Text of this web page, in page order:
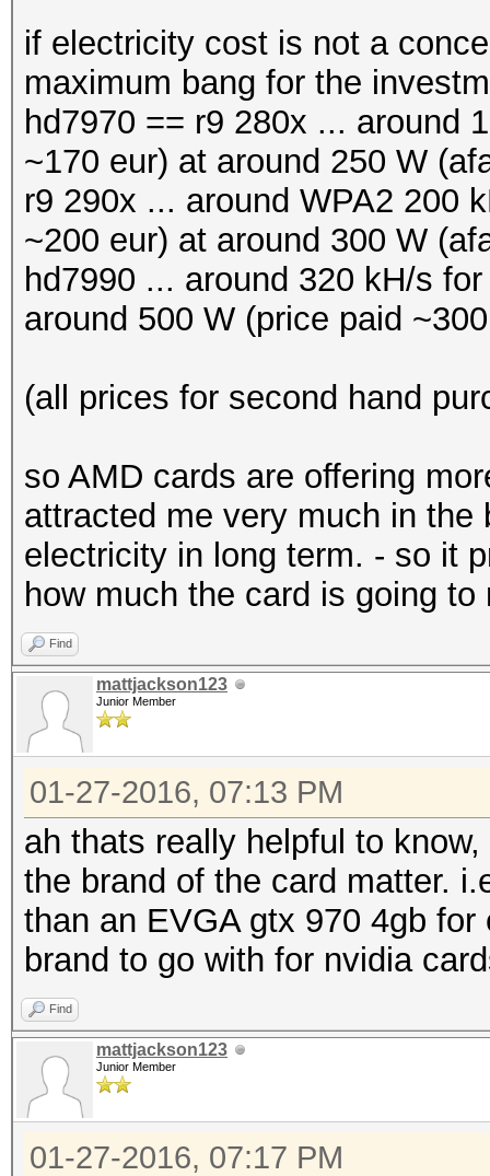
if electricity cost is not a
maximum bang for the
hd7970 == r9 280x ... around
~170 eur) at around 250 W
r9 290x ... around WPA2 200
~200 eur) at around 300 W
hd7990 ... around 320 kH/s
around 500 W (price paid
(all prices for second hand
so AMD cards are offering
attracted me very much in
electricity in long term. - so it
how much the card is going to
Find
mattjackson123
Junior Member
01-27-2016, 07:13 PM
ah thats really helpful to
the brand of the card matter.
than an EVGA gtx 970 4gb
brand to go with for nvidia
Find
mattjackson123
Junior Member
01-27-2016, 07:17 PM